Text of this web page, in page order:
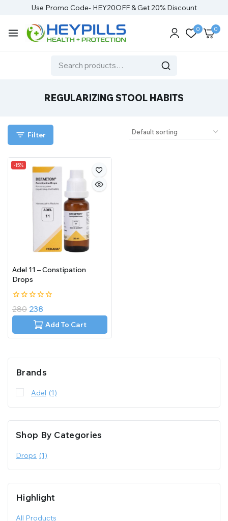
Use Promo Code- HEY20OFF & Get 20% Discount
0 0
REGULARIZING STOOL HABITS
Filter
-15%
Adel 11 – Constipation
Drops
0
out
280 238
Add To Cart
Brands
Adel (1)
Shop By Categories
Drops (1)
Highlight
All Products